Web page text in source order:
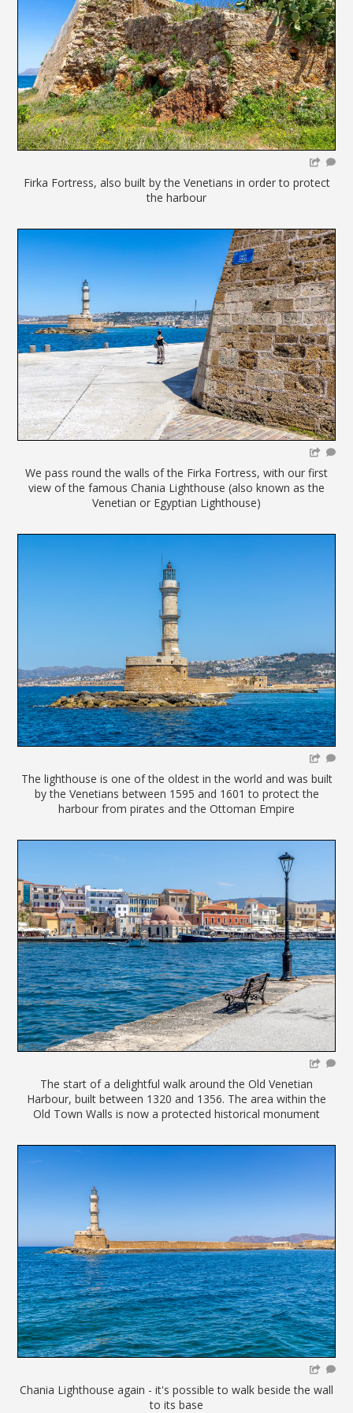
Firka Fortress, also built by the Venetians in order to protect
the harbour
We pass round the walls of the Firka Fortress, with our first
view of the famous Chania Lighthouse (also known as the
Venetian or Egyptian Lighthouse)
The lighthouse is one of the oldest in the world and was built
by the Venetians between 1595 and 1601 to protect the
harbour from pirates and the Ottoman Empire
The start of a delightful walk around the Old Venetian
Harbour, built between 1320 and 1356. The area within the
Old Town Walls is now a protected historical monument
Chania Lighthouse again - it's possible to walk beside the wall
to its base